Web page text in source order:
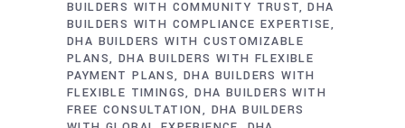
BUILDERS WITH COMMUNITY TRUST DHA
BUILDERS WITH COMPLIANCE EXPERTISE
DHA BUILDERS WITH CUSTOMIZABLE
PLANS
DHA BUILDERS WITH FLEXIBLE
PAYMENT PLANS DHA BUILDERS WITH
FLEXIBLE TIMINGS DHA BUILDERS WITH
FREE CONSULTATION
DHA BUILDERS